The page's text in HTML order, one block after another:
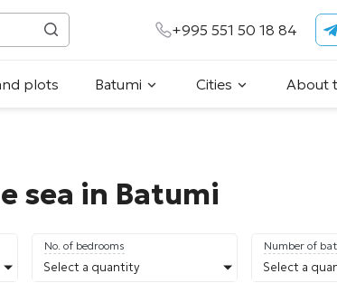
+995 551 50 18 84
plots Batumi Cities About
sea in Batumi
No. of bedrooms
Select a quantity
Number of
Select a